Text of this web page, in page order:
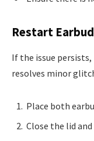
Restart
If the issue
resolves minor
Place both
Close the lid